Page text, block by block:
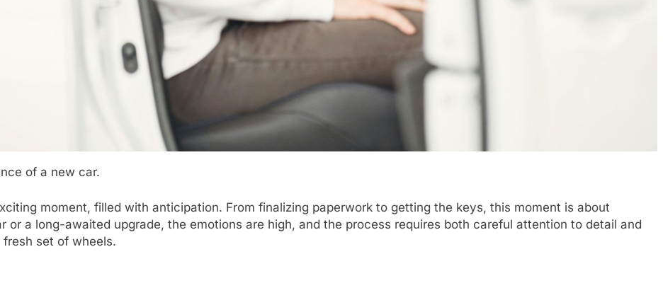
of a new car.
moment, filled with anticipation. From finalizing paperwork to getting the keys, this moment is about
a long-awaited upgrade, the emotions are high, and the process requires both careful attention to detail and
set of wheels.